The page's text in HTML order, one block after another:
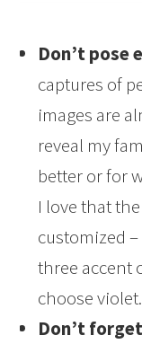
Don’t pose
captures of
images are
reveal my
better or for
I love that
customized
three accent
choose
Don’t